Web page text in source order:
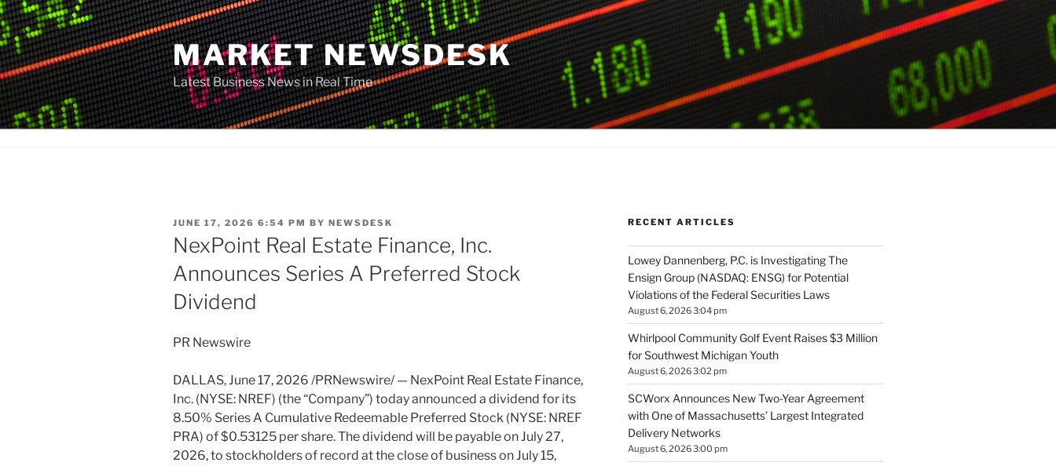
Skip
to
content
MARKET NEWSDESK
Latest Business News in Real Time
POSTED
ON
JUNE 17, 2026 6:54 PM BY NEWSDESK
NexPoint Real Estate Finance, Inc.
Announces Series A Preferred Stock
Dividend
PR Newswire
DALLAS,June 17, 2026 /PRNewswire/ — NexPoint Real Estate Finance,
Inc. (NYSE: NREF) (the “Company”) today announced a dividend for its
8.50% Series A Cumulative Redeemable Preferred Stock (NYSE: NREF
PRA) of $0.53125 per share. The dividend will be payable on July 27,
2026, to stockholders of record at the close of business on July 15,
RECENT ARTICLES
Lowey Dannenberg, P.C. is Investigating The
Ensign Group (NASDAQ: ENSG) for Potential
Violations of the Federal Securities Laws
August 6, 2026 3:04 pm
Whirlpool Community Golf Event Raises $3 Million
for Southwest Michigan Youth
August 6, 2026 3:02 pm
SCWorx Announces New Two-Year Agreement
with One of Massachusetts’ Largest Integrated
Delivery Networks
August 6, 2026 3:00 pm